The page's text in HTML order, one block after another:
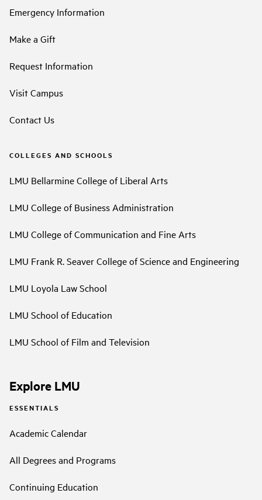
Emergency Information
Make a Gift
Request Information
Visit Campus
Contact Us
COLLEGES AND SCHOOLS
LMU Bellarmine College of Liberal Arts
LMU College of Business Administration
LMU College of Communication and Fine Arts
LMU Frank R. Seaver College of Science and Engineering
LMU Loyola Law School
LMU School of Education
LMU School of Film and Television
Explore LMU
ESSENTIALS
Academic Calendar
All Degrees and Programs
Continuing Education